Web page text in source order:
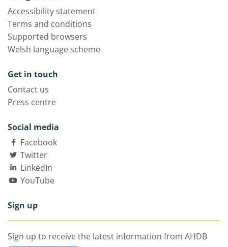
Accessibility statement
Terms and conditions
Supported browsers
Welsh language scheme
Get in touch
Contact us
Press centre
Social media
Facebook
Twitter
LinkedIn
YouTube
Sign up
Sign up to receive the latest information from AHDB